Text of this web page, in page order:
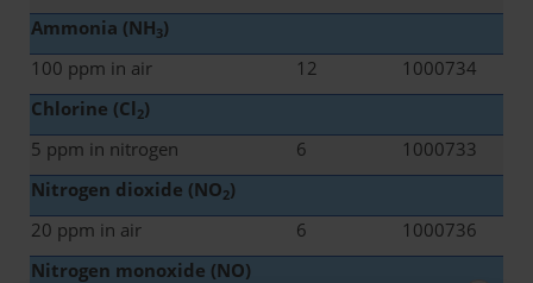
Ammonia (NH3)
100 ppm in air
12
1000734
Chlorine (Cl 2)
5 ppm in nitrogen
6
1000733
Nitrogen dioxide (NO2)
20 ppm in air
6
1000736
Nitrogen monoxide (NO)